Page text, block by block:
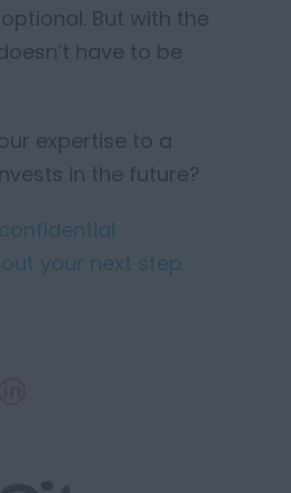
optional. But with the
have to be
expertise to a
in the future?
your next step.